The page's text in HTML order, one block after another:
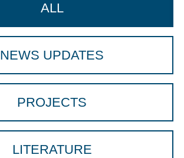
ALL
NEWS UPDATES
PROJECTS
LITERATURE